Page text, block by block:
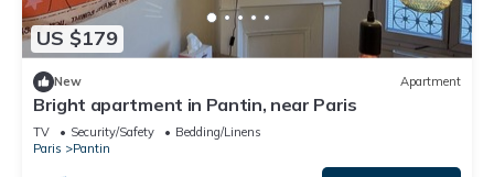
US $179
New Apartment
Bright apartment in Pantin, near Paris
TV Security/Safety
Bedding/Linens
Paris
Pantin